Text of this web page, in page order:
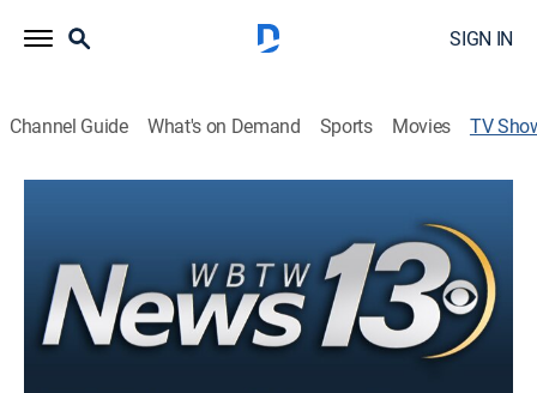
SIGN IN
Channel Guide What's on Demand Sports Movies TV
WBTW News13 This Morning at 5:30
News
Stay informed with the latest breaking news and
headlines.